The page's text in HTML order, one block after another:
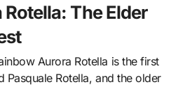
The Elder
Aurora Rotella is the first
Rotella, and the older